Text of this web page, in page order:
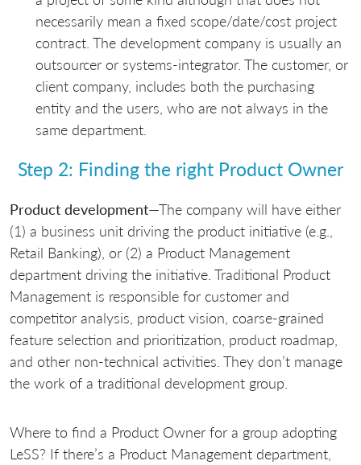
necessarily mean a fixed scope/date/cost project
contract. The development company is usually an
outsourcer or systems-integrator. The customer, or
client company, includes both the purchasing
entity and the users, who are not always in the
same department.
Step 2: Finding the right Product Owner
Product development—The company will have either
(1) a business unit driving the product initiative (e.g.,
Retail Banking), or (2) a Product Management
department driving the initiative. Traditional Product
Management is responsible for customer and
competitor analysis, product vision, coarse-grained
feature selection and prioritization, product roadmap,
and other non-technical activities. They don’t manage
the work of a traditional development group.
Where to find a Product Owner for a group adopting
LeSS? If there’s a Product Management department,